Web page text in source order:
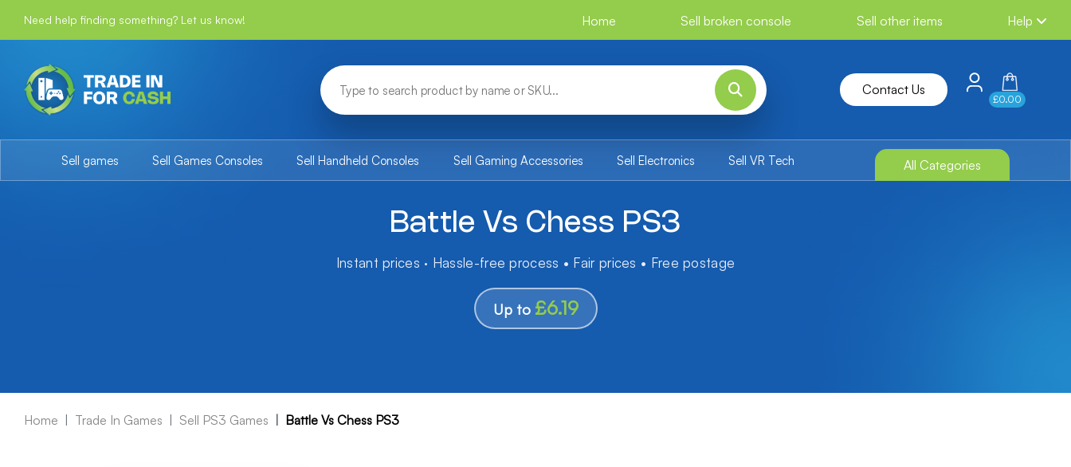
Need help finding something? Let us know! Home Sell broken console Sell other items Help
Contact Us
£0.00
Sell games Sell Games Consoles Sell Handheld Consoles Sell Gaming Accessories Sell Electronics Sell VR Tech All Categories
Battle Vs Chess PS3
Instant prices · Hassle-free process • Fair prices • Free postage
Up to £6.19
Home Trade In Games Sell PS3 Games Battle Vs Chess PS3